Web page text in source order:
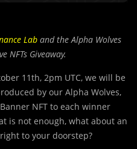
Lab and the Alpha Wolves
NFTs Giveaway.
11th, 2pm UTC, we will be
by our Alpha Wolves,
NFT to each winner
is not enough, what about an
to your doorstep?